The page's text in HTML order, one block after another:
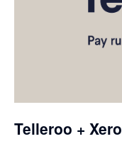
Telleroo + Xero